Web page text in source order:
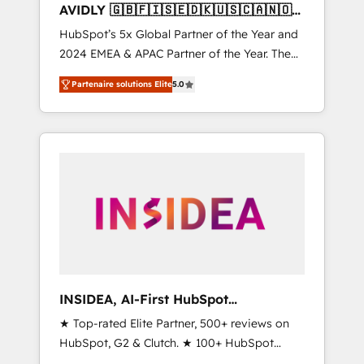
AVIDLY 🇬🇧🇫🇮🇸🇪🇩🇰🇺🇸🇨🇦🇳🇴
🇩🇪🇦🇺🇳🇿
HubSpot’s 5x Global Partner of the Year and
2024 EMEA & APAC Partner of the Year. The
world’s most experienced and fully
accredited HubSpot Solutions Partner. 🚀
With 2,750+ HubSpot projects delivered and
370+ specialists across EMEA, APAC and NAM,
automation, we turn complexity into clarity,
human at global scale. 🏆 HubSpot’s CEO
Partenaire solutions Elite5.0
INSIDEA, AI-First HubSpot
Onboarding & RevOps
★ Top-rated Elite Partner, 500+ reviews on
HubSpot, G2 & Clutch. ★ 100+ HubSpot